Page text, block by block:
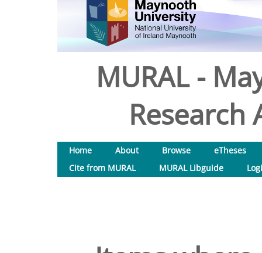
MURAL -
Research
Home About Browse
eTheses
Cite from MURAL
MURAL Libguide